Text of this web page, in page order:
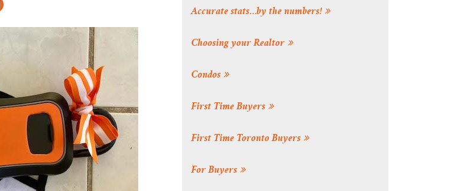
Accurate stats…by the numbers!
Choosing your Realtor
Condos
First Time Buyers
First Time Toronto Buyers
For Buyers